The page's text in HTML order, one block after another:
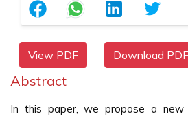
View PDF Download PDF
Abstract
In this paper, we propose a new